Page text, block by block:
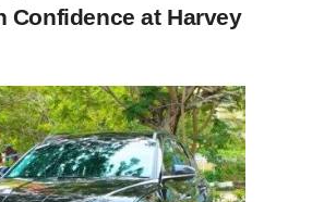
Confidence at Harvey